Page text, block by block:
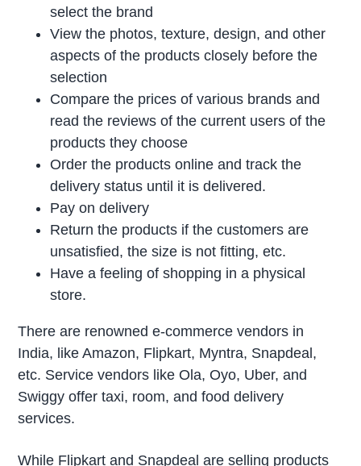
select the brand
View the photos, texture, design, and other
aspects of the products closely before the
selection
Compare the prices of various brands and
read the reviews of the current users of the
products they choose
Order the products online and track the
delivery status until it is delivered.
Pay on delivery
Return the products if the customers are
unsatisfied, the size is not fitting, etc.
Have a feeling of shopping in a physical
store.
There are renowned e-commerce vendors in
India, like Amazon, Flipkart, Myntra, Snapdeal,
etc. Service vendors like Ola, Oyo, Uber, and
Swiggy offer taxi, room, and food delivery
services.
While Flipkart and Snapdeal are selling products